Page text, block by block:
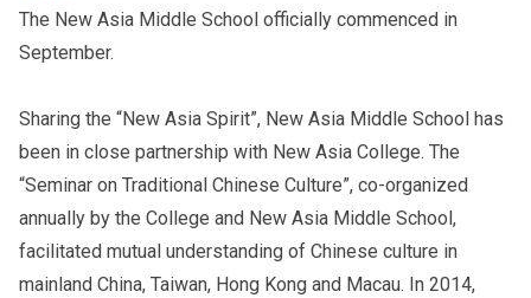
The New Asia Middle School officially commenced in
September.
Sharing the “New Asia Spirit”, New Asia Middle School has
been in close partnership with New Asia College. The
“Seminar on Traditional Chinese Culture”, co-organized
annually by the College and New Asia Middle School,
facilitated mutual understanding of Chinese culture in
mainland China, Taiwan, Hong Kong and Macau. In 2014,